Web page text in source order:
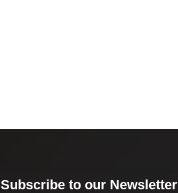
Subscribe to our Newsletter